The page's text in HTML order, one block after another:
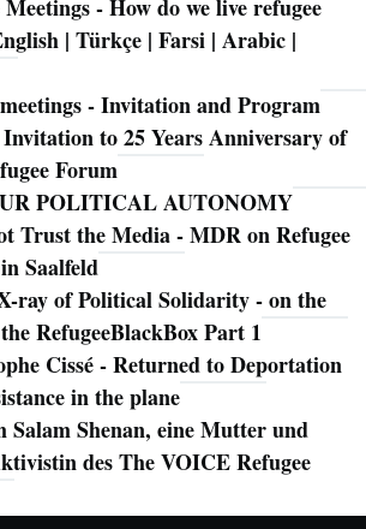
- How do we live refugee
| Türkçe | Farsi | Arabic |
- Invitation and Program
to 25 Years Anniversary of
Forum
POLITICAL AUTONOMY
Trust the Media - MDR on Refugee
Saalfeld
ray of Political Solidarity - on the
RefugeeBlackBox Part 1
Cissé - Returned to Deportation
in the plane
Shenan, eine Mutter und
des The VOICE Refugee